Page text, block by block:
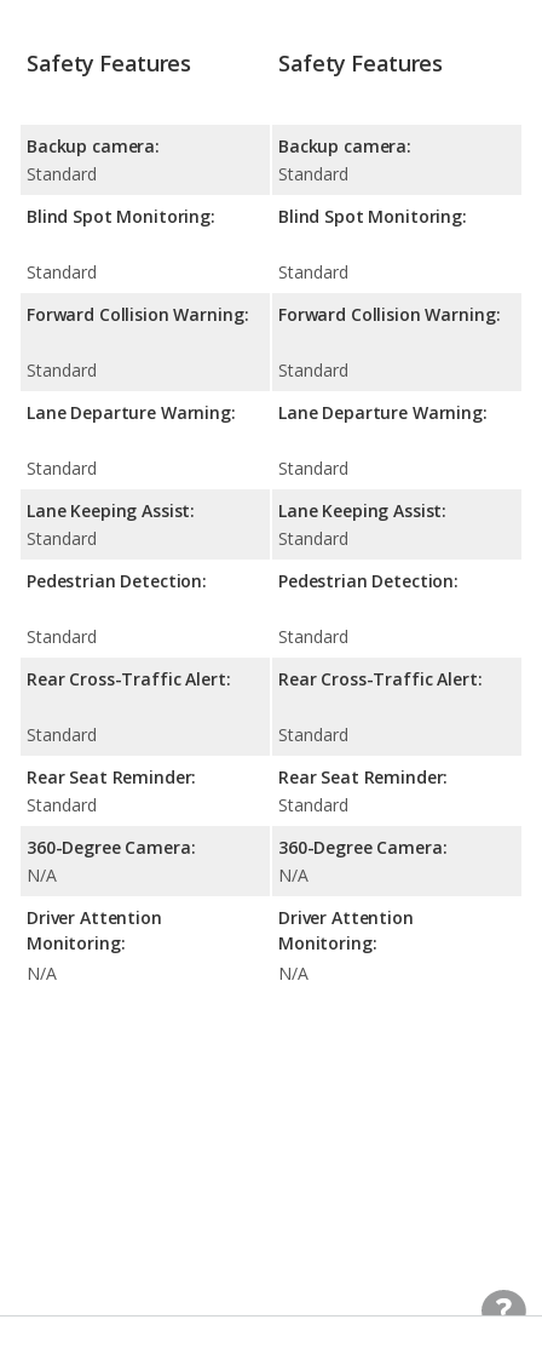
Safety Features
Backup camera:
Standard
Blind Spot Monitoring:
Standard
Forward Collision Warning:
Standard
Lane Departure Warning:
Standard
Lane Keeping Assist:
Standard
Pedestrian Detection:
Standard
Rear Cross-Traffic Alert:
Standard
Rear Seat Reminder:
Standard
360-Degree Camera:
N/A
Driver Attention
Monitoring:
N/A
Safety Features
Backup camera:
Standard
Blind Spot Monitoring:
Standard
Forward Collision Warning:
Standard
Lane Departure Warning:
Standard
Lane Keeping Assist:
Standard
Pedestrian Detection:
Standard
Rear Cross-Traffic Alert:
Standard
Rear Seat Reminder:
Standard
360-Degree Camera:
N/A
Driver Attention
Monitoring:
N/A